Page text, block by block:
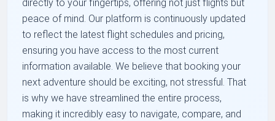
directly to your fingertips, offering not just flights but
peace of mind. Our platform is continuously updated
to reflect the latest flight schedules and pricing,
ensuring you have access to the most current
information available. We believe that booking your
next adventure should be exciting, not stressful. That
is why we have streamlined the entire process,
making it incredibly easy to navigate, compare, and